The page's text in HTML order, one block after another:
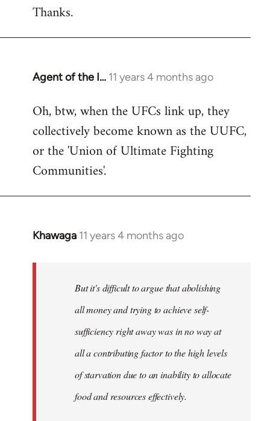
Thanks.
Agent of the I… 11 years 4 months ago
In
to
Welcome
libcom.org
Oh, btw, when the UFCs link up, they
collectively become known as the UUFC,
or the 'Union of Ultimate Fighting
Communities'.
Khawaga 11 years 4 months ago
In
libcom.org
But it's difficult to argue that abolishing
all money and trying to achieve self-
sufficiency right away was in no way at
all a contributing factor to the high levels
of starvation due to an inability to allocate
food and resources effectively.